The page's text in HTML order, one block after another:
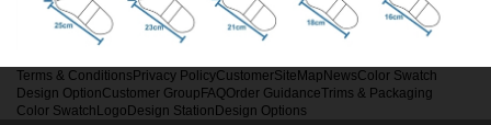
Terms & Conditions Privacy PolicyCustomerSiteMap NewsColor Swatch
Design OptionCustomer Group FAQOrder GuidanceTrims & Packaging
Color Swatch Logo Design Station Design Options